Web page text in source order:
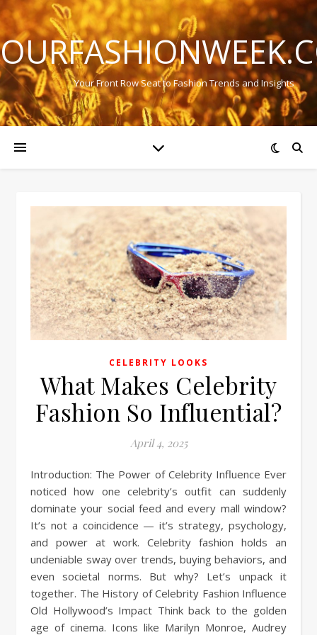
Your Front Row Seat to Fashion Trends and Insights
CELEBRITY LOOKS
What Makes Celebrity
Fashion So Influential?
April 4, 2025
Introduction: The Power of Celebrity Influence Ever
noticed how one celebrity’s outfit can suddenly
dominate your social feed and every mall window?
It’s not a coincidence — it’s strategy, psychology,
and power at work. Celebrity fashion holds an
undeniable sway over trends, buying behaviors, and
even societal norms. But why? Let’s unpack it
together. The History of Celebrity Fashion Influence
Old Hollywood’s Impact Think back to the golden
age of cinema. Icons like Marilyn Monroe, Audrey